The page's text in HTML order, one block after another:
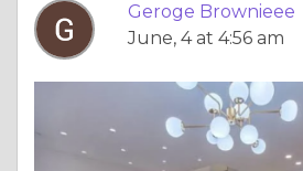
Geroge Brownieee
June, 4 at 4:56 am